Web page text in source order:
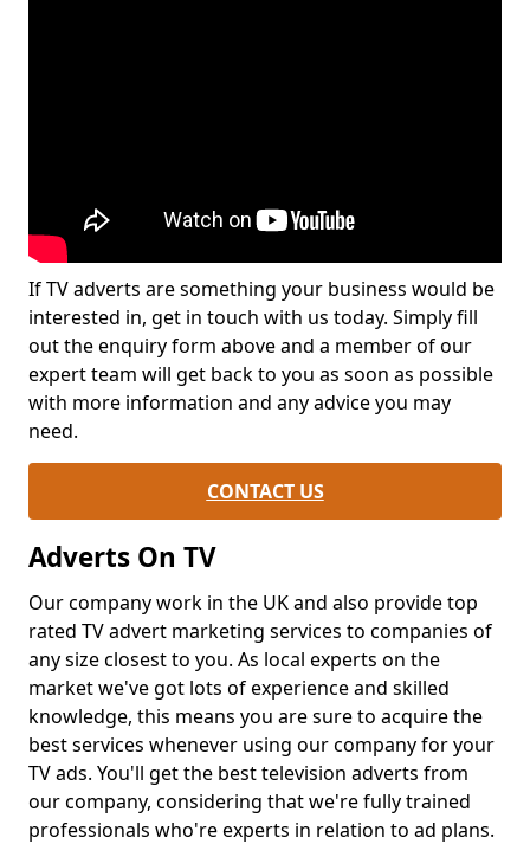
If TV adverts are something your business would be
interested in, get in touch with us today. Simply fill
out the enquiry form above and a member of our
expert team will get back to you as soon as possible
with more information and any advice you may
need.
CONTACT US
Adverts On TV
Our company work in the UK and also provide top
rated TV advert marketing services to companies of
any size closest to you. As local experts on the
market we've got lots of experience and skilled
knowledge, this means you are sure to acquire the
best services whenever using our company for your
TV ads. You'll get the best television adverts from
our company, considering that we're fully trained
professionals who're experts in relation to ad plans.